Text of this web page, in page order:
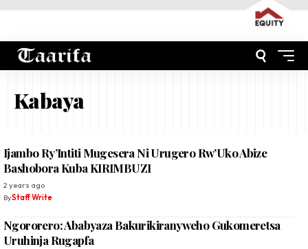
Kabaya
Ijambo Ry’Intiti Mugesera Ni Urugero Rw’Uko Abize
Bashobora Kuba KIRIMBUZI
2 years ago
ByStaff Write
Ngororero: Ababyaza Bakurikiranyweho Gukomeretsa
Uruhinja Rugapfa